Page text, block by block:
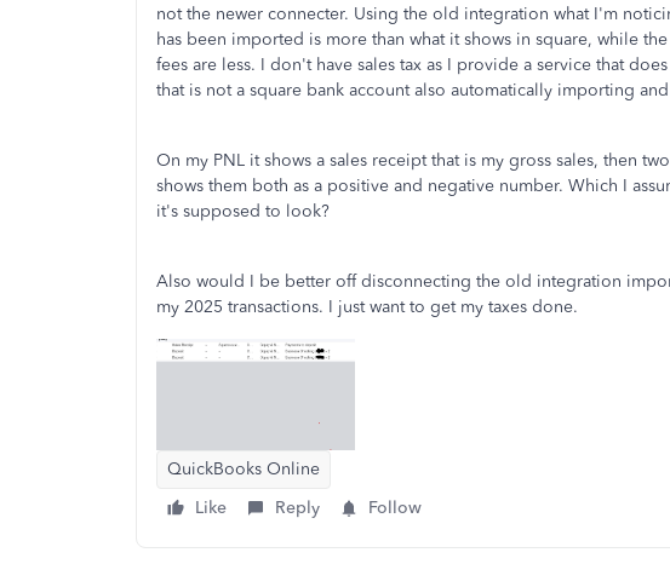
not the newer connecter. Using the old integration what I'm
has been imported is more than what it shows in square, while
fees are less. I don't have sales tax as I provide a service that
that is not a square bank account also automatically importing
On my PNL it shows a sales receipt that is my gross sales, then
shows them both as a positive and negative number. Which I
it's supposed to look?
Also would I be better off disconnecting the old integration
my 2025 transactions. I just want to get my taxes done.
QuickBooks Online
Like
Reply Follow